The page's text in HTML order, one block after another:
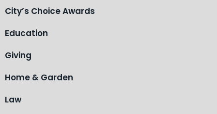
City’s Choice Awards
Education
Giving
Home & Garden
Law